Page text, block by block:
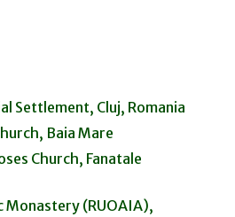
Settlement, Cluj, Romania
Baia Mare
Church, Fanatale
Monastery (RUOAIA),